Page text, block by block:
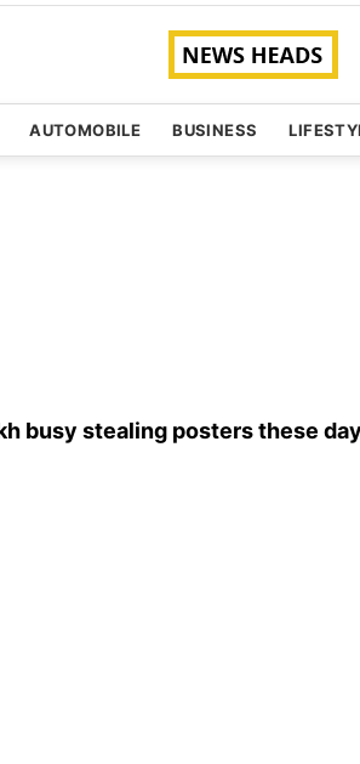
AUTOMOBILE BUSINESS
busy stealing posters these